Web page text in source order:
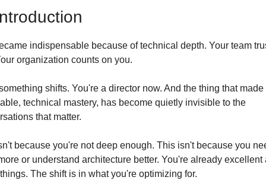
indispensable because of technical depth. Your team
organization counts on you.
shifts. You're a director now. And the thing that made
technical mastery, has become quietly invisible to the
that matter.
because you're not deep enough. This isn't because you
or understand architecture better. You're already excellent
The shift is in what you're optimizing for.